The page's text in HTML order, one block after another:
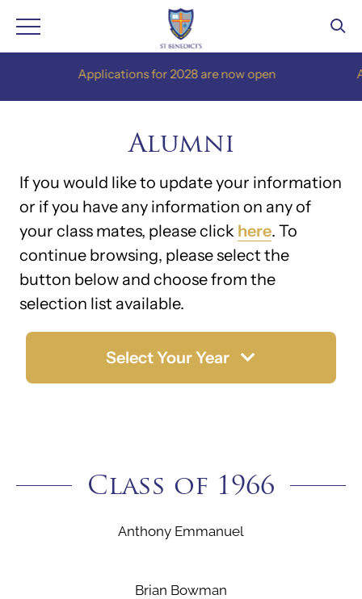
Applications for 2028 are now open
Alumni
If you would like to update your information
or if you have any information on any of
your class mates, please click here. To
continue browsing, please select the
button below and choose from the
selection list available.
Select Your Year
Class of 1966
Anthony Emmanuel
Brian Bowman